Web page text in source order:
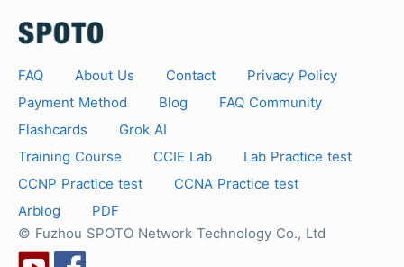
FAQ About Us Contact
Privacy Policy
Payment Method
Blog
FAQ Community
Flashcards
Grok AI
Training Course
CCIE Lab
Lab Practice test
CCNP Practice test
CCNA Practice test
Arblog
PDF
© Fuzhou SPOTO Network Technology Co., Ltd